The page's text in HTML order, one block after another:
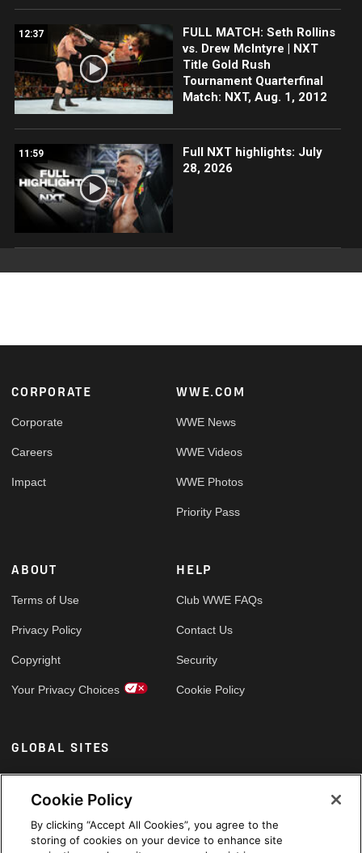
12:37
FULL MATCH: Seth Rollins
vs. Drew McIntyre | NXT
Title Gold Rush
Tournament Quarterfinal
Match: NXT, Aug. 1, 2012
11:59
Full NXT highlights: July
28, 2026
Footer
CORPORATE
Corporate
Careers
Impact
WWE.COM
WWE News
WWE Videos
WWE Photos
Priority Pass
ABOUT
Terms of Use
Privacy Policy
Copyright
Your Privacy Choices
HELP
Club WWE FAQs
Contact Us
Security
Cookie Policy
GLOBAL SITES
Arabic
Cookie Policy
By clicking “Accept All Cookies”, you agree to the
storing of cookies on your device to enhance site